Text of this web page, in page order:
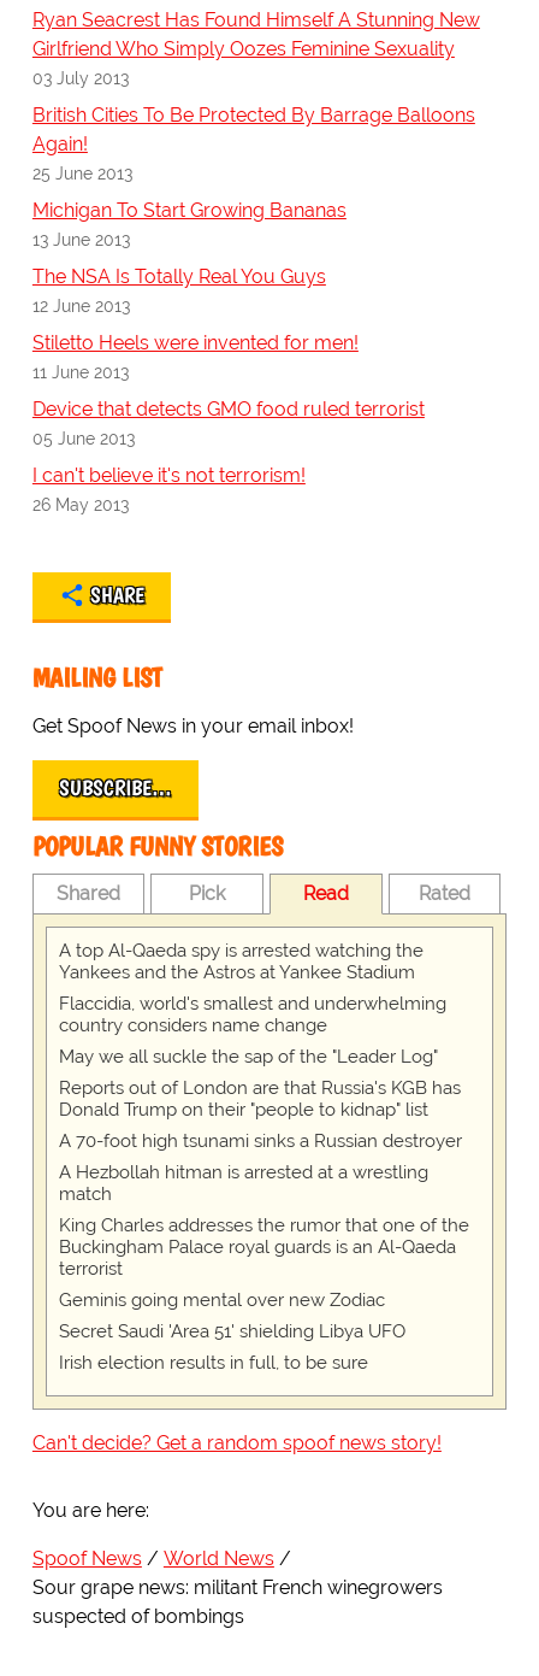
Ryan Seacrest Has Found Himself A Stunning New
Girlfriend Who Simply Oozes Feminine Sexuality
03 July 2013
British Cities To Be Protected By Barrage Balloons
Again!
25 June 2013
Michigan To Start Growing Bananas
13 June 2013
The NSA Is Totally Real You Guys
12 June 2013
Stiletto Heels were invented for men!
11 June 2013
Device that detects GMO food ruled terrorist
05 June 2013
I can't believe it's not terrorism!
26 May 2013
SHARE
MAILING LIST
Get Spoof News in your email inbox!
SUBSCRIBE…
POPULAR FUNNY STORIES
Shared Pick Read Rated
A top Al-Qaeda spy is arrested watching the
Yankees and the Astros at Yankee Stadium
Flaccidia, world's smallest and underwhelming
country considers name change
May we all suckle the sap of the "Leader Log"
Reports out of London are that Russia's KGB has
Donald Trump on their "people to kidnap" list
A 70-foot high tsunami sinks a Russian destroyer
A Hezbollah hitman is arrested at a wrestling
match
King Charles addresses the rumor that one of the
Buckingham Palace royal guards is an Al-Qaeda
terrorist
Geminis going mental over new Zodiac
Secret Saudi 'Area 51' shielding Libya UFO
Irish election results in full, to be sure
Can't decide? Get a random spoof news story!
You are here:
Spoof News
World News
Sour grape news: militant French winegrowers
suspected of bombings